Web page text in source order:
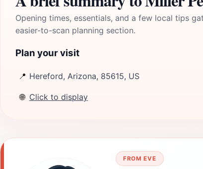
Opening times, essentials, and a few local tips
easier-to-scan planning section.
Plan your visit
📍 Hereford, Arizona, 85615, US
🌐 Click to display
FROM EVE